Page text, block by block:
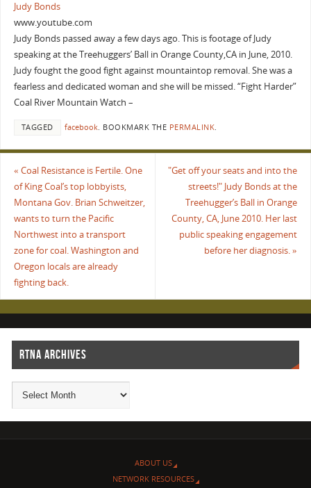
Judy Bonds
www.youtube.com
Judy Bonds passed away a few days ago. This is footage of Judy
speaking at the Treehuggers’ Ball in Orange County,CA in June, 2010.
Judy fought the good fight against mountaintop removal. She was a
fearless and dedicated woman and she will be missed. “Fight Harder”
Coal River Mountain Watch –
TAGGED facebook. BOOKMARK THE PERMALINK.
« Coal Resistance is Fertile. One
of King Coal’s top lobbyists,
Montana Gov. Brian Schweitzer,
wants to turn the Pacific
Northwest into a transport
zone for coal. Washington and
Oregon locals are already
fighting back.
"Get off your seats and into the
streets!" Judy Bonds at the
Treehugger’s Ball in Orange
County, CA, June 2010. Her last
public speaking engagement
before her diagnosis.»
RTNA ARCHIVES
ABOUT US
NETWORK RESOURCES